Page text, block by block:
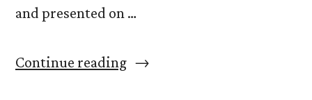
and presented on …
Continue reading“Catching